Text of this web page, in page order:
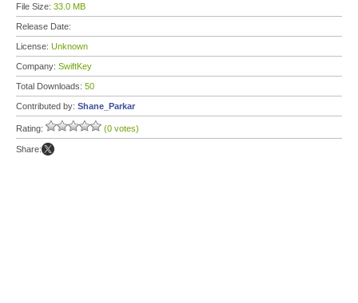
File Size: 33.0 MB
Release Date:
License: Unknown
Company: SwiftKey
Total Downloads: 50
Contributed by: Shane_Parkar
Rating: (0 votes)
Share: